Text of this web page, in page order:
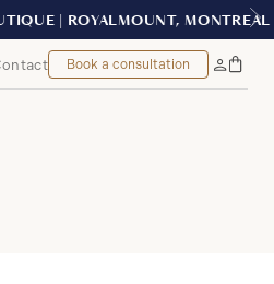
Book a consultation
MyBag